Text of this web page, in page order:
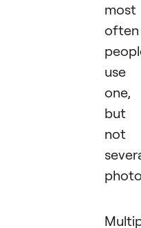
most
often
use
one,
but
not